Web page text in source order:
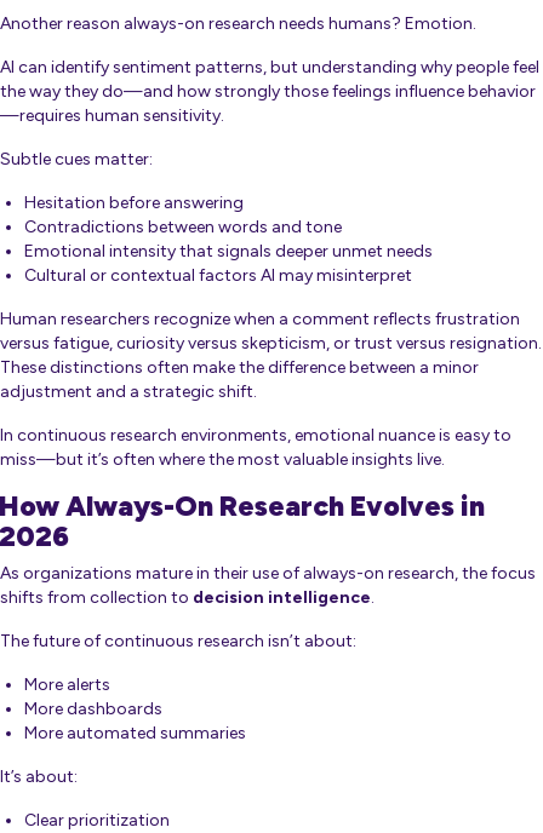
Another reason always-on research needs humans? Emotion.
AI can identify sentiment patterns, but understanding whypeople feel
the way they do—and how strongly those feelings influence behavior
—requires human sensitivity.
Subtle cues matter:
Hesitation before answering
Contradictions between words and tone
Emotional intensity that signals deeper unmet needs
Cultural or contextual factors AI may misinterpret
Human researchers recognize when a comment reflects frustration
versus fatigue, curiosity versus skepticism, or trust versus resignation.
These distinctions often make the difference between a minor
adjustment and a strategic shift.
In continuous research environments, emotional nuance is easy to
miss—but it’s often where the most valuable insights live.
How Always-On Research Evolves in
2026
As organizations mature in their use of always-on research, the focus
shifts from collection to decision intelligence.
The future of continuous research isn’t about:
More alerts
More dashboards
More automated summaries
It’s about:
Clear prioritization